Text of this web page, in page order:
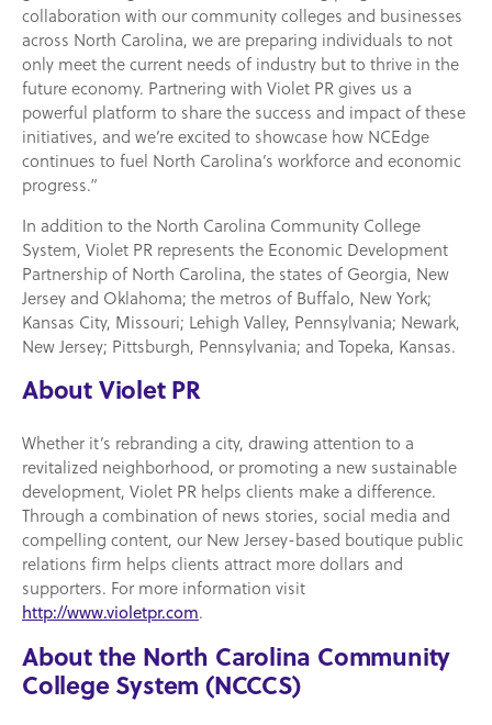
collaboration with our community colleges and businesses
across North Carolina, we are preparing individuals to not
only meet the current needs of industry but to thrive in the
future economy. Partnering with Violet PR gives us a
powerful platform to share the success and impact of these
initiatives, and we’re excited to showcase how NCEdge
continues to fuel North Carolina’s workforce and economic
progress.”
In addition to the North Carolina Community College
System, Violet PR represents the Economic Development
Partnership of North Carolina, the states of Georgia, New
Jersey and Oklahoma; the metros of Buffalo, New York;
Kansas City, Missouri; Lehigh Valley, Pennsylvania; Newark,
New Jersey; Pittsburgh, Pennsylvania; and Topeka, Kansas.
About Violet PR
Whether it’s rebranding a city, drawing attention to a
revitalized neighborhood, or promoting a new sustainable
development, Violet PR helps clients make a difference.
Through a combination of news stories, social media and
compelling content, our New Jersey-based boutique public
relations firm helps clients attract more dollars and
supporters. For more information visit
http://www.violetpr.com.
About the North Carolina Community
College System (NCCCS)